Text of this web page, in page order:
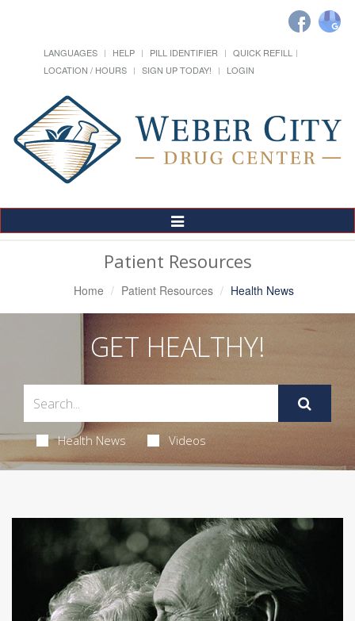
LANGUAGES HELP PILL IDENTIFIER
QUICK REFILL
LOCATION / HOURS
SIGN UP TODAY! LOGIN
Toggle
Navigation
Patient Resources
Home Patient Resources Health News
GET HEALTHY!
Health News Videos